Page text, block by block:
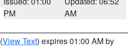
PM
AM
(View Text) expires 01:00 AM by